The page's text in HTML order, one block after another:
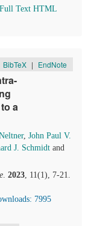
Full Text HTML
BibTeX | EndNote
a
, John Paul V.
J. Schmidt and
. 2023, 11(1), 7-21.
7995